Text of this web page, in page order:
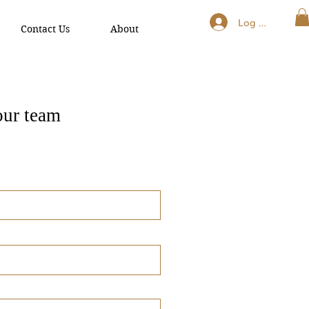
Contact Us About
Log In
team